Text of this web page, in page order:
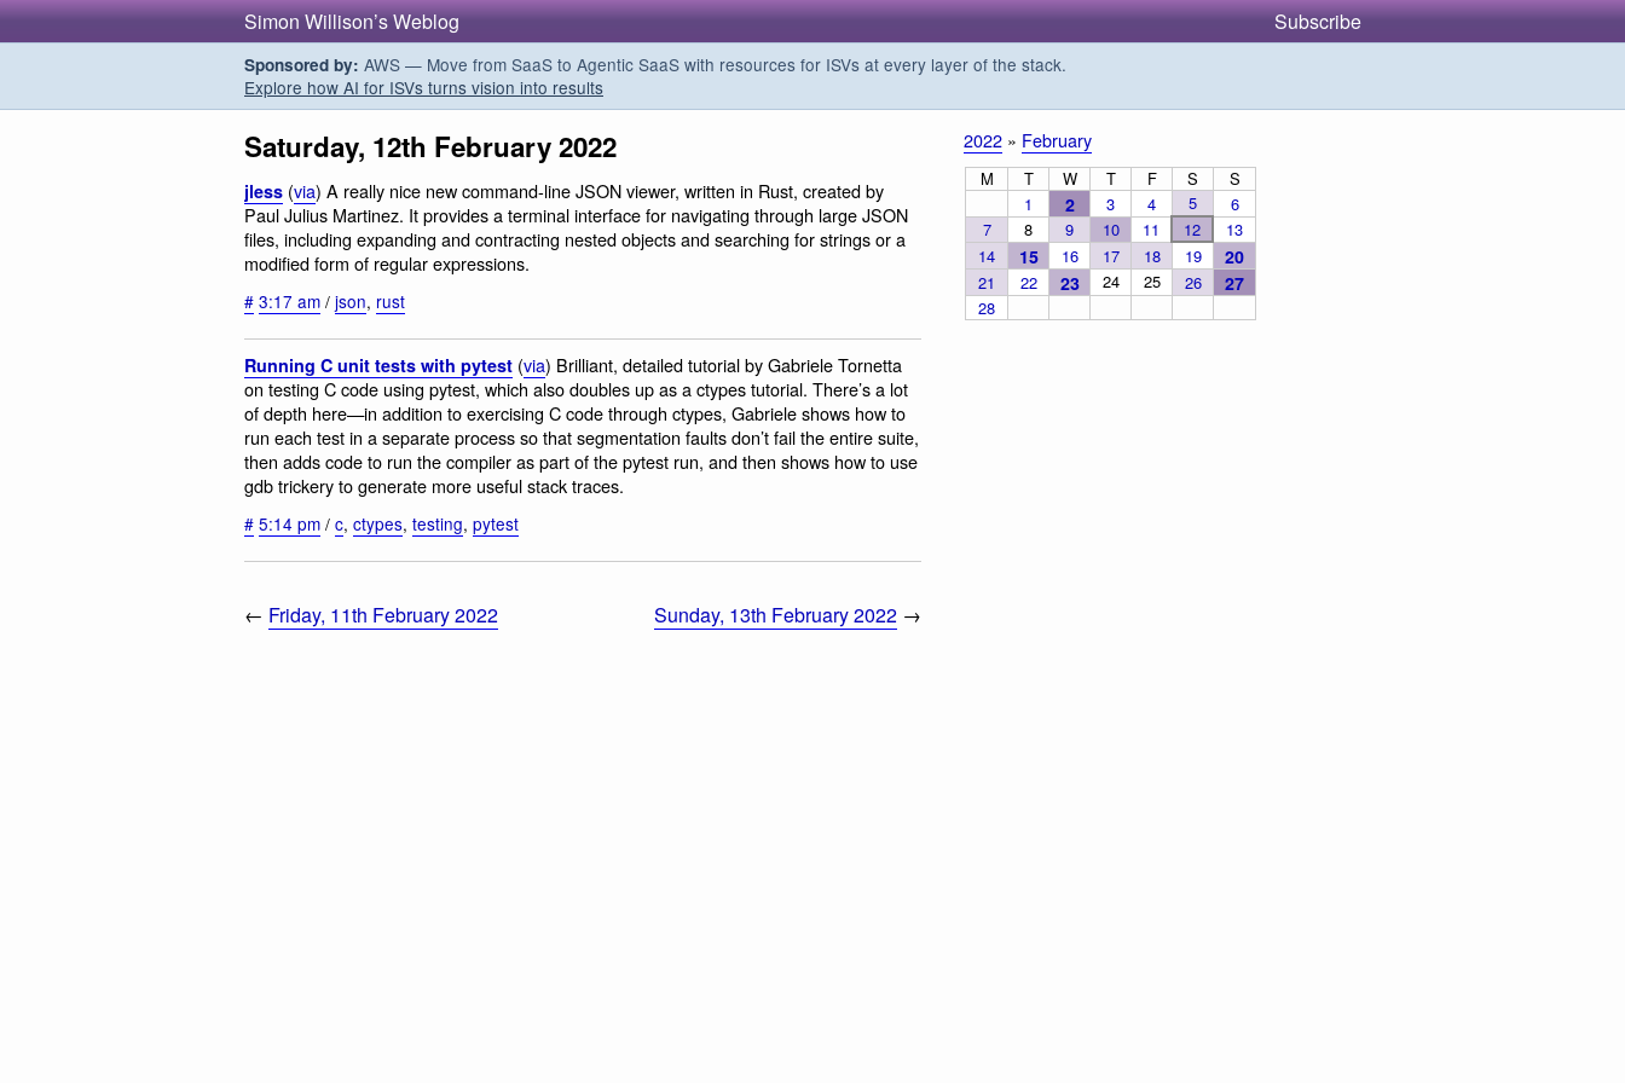
Simon Willison’s Weblog Subscribe
Sponsored by: AWS — Move from SaaS to Agentic SaaS with resources for ISVs at every layer of the stack.
Explore how AI for ISVs turns vision into results
Saturday, 12th February 2022
jless (via) A really nice new command-line JSON viewer, written in Rust, created by
Paul Julius Martinez. It provides a terminal interface for navigating through large JSON
files, including expanding and contracting nested objects and searching for strings or a
modified form of regular expressions.
# 3:17 am / json, rust
Running C unit tests with pytest (via) Brilliant, detailed tutorial by Gabriele Tornetta
on testing C code using pytest, which also doubles up as a ctypes tutorial. There’s a lot
of depth here—in addition to exercising C code through ctypes, Gabriele shows how to
run each test in a separate process so that segmentation faults don’t fail the entire suite,
then adds code to run the compiler as part of the pytest run, and then shows how to use
gdb trickery to generate more useful stack traces.
# 5:14 pm / c, ctypes, testing, pytest
← Friday, 11th February 2022 Sunday, 13th February 2022 →
2022 » February
M T W T F S
S
1
2 3 4 5
6
7
8 9 10 11 12
13
14
15 16 17 18 19 20
21 22 23 24 25 26 27
28